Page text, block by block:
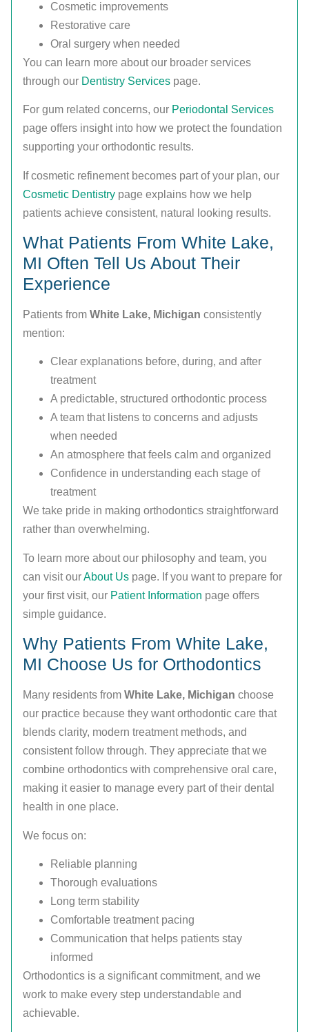
Cosmetic improvements
Restorative care
Oral surgery when needed
You can learn more about our broader services
through our Dentistry Services page.
For gum related concerns, our Periodontal Services
page offers insight into how we protect the foundation
supporting your orthodontic results.
If cosmetic refinement becomes part of your plan, our
Cosmetic Dentistry page explains how we help
patients achieve consistent, natural looking results.
What Patients From White Lake,
MI Often Tell Us About Their
Experience
Patients from White Lake, Michigan consistently
mention:
Clear explanations before, during, and after
treatment
A predictable, structured orthodontic process
A team that listens to concerns and adjusts
when needed
An atmosphere that feels calm and organized
Confidence in understanding each stage of
treatment
We take pride in making orthodontics straightforward
rather than overwhelming.
To learn more about our philosophy and team, you
can visit ourAbout Us page. If you want to prepare for
your first visit, our Patient Information page offers
simple guidance.
Why Patients From White Lake,
MI Choose Us for Orthodontics
Many residents from White Lake, Michigan choose
our practice because they want orthodontic care that
blends clarity, modern treatment methods, and
consistent follow through. They appreciate that we
combine orthodontics with comprehensive oral care,
making it easier to manage every part of their dental
health in one place.
We focus on:
Reliable planning
Thorough evaluations
Long term stability
Comfortable treatment pacing
Communication that helps patients stay
informed
Orthodontics is a significant commitment, and we
work to make every step understandable and
achievable.